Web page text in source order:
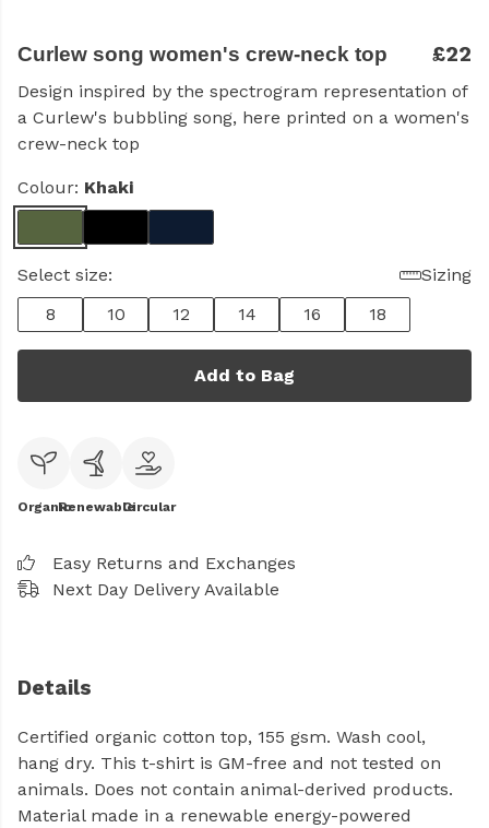
Curlew song women's crew-neck top £22
Design inspired by the spectrogram representation of
a Curlew's bubbling song, here printed on a women's
crew-neck top
Colour: Khaki
Select size:
Sizing
8
10 12 14 16 18
Add to Bag
OrganicRenewableCircular
Easy Returns and Exchanges
Next Day Delivery Available
Details
Certified organic cotton top, 155 gsm. Wash cool,
hang dry. This t-shirt is GM-free and not tested on
animals. Does not contain animal-derived products.
Material made in a renewable energy-powered